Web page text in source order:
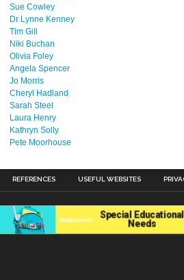
Sue Cowley
Dr Lynne Kenney
Tim Gill
Niki Buchan
Olivia Foley
Angela Spencer
Jo Morris
Cheryl Hadland
Sarah Steel
Laura Henry
Kathryn Solly
Pete Moorhouse
REFERENCES USEFUL WEBSITES